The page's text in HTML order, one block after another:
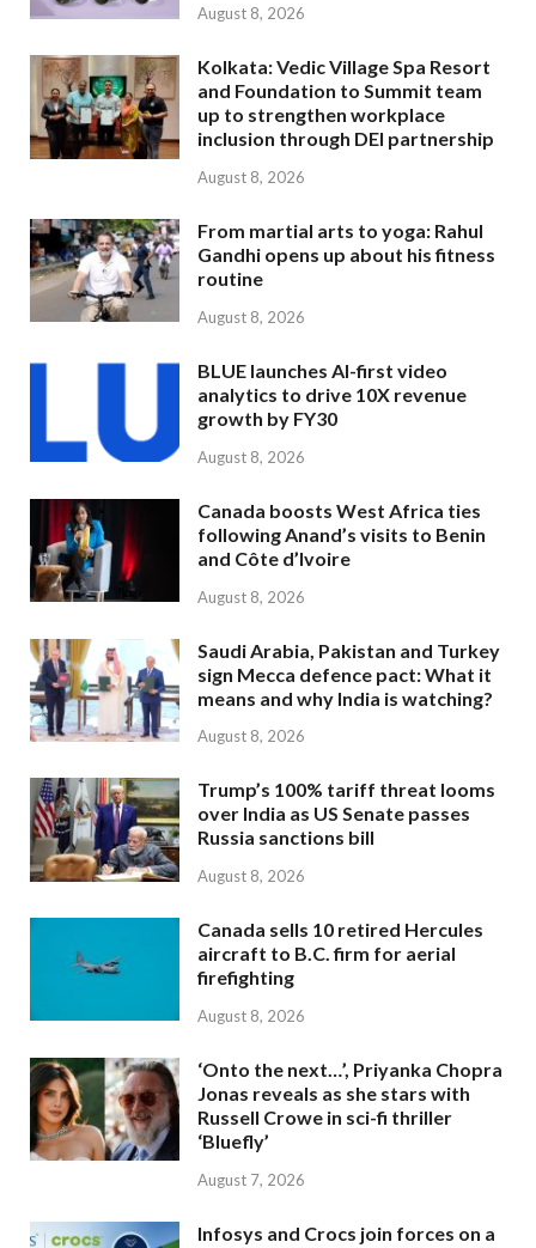
August 8, 2026
Kolkata: Vedic Village Spa Resort
and Foundation to Summit team
up to strengthen workplace
inclusion through DEI partnership
August 8, 2026
From martial arts to yoga: Rahul
Gandhi opens up about his fitness
routine
August 8, 2026
BLUE launches AI-first video
analytics to drive 10X revenue
growth by FY30
August 8, 2026
Canada boosts West Africa ties
following Anand’s visits to Benin
and Côte d’Ivoire
August 8, 2026
Saudi Arabia, Pakistan and Turkey
sign Mecca defence pact: What it
means and why India is watching?
August 8, 2026
Trump’s 100% tariff threat looms
over India as US Senate passes
Russia sanctions bill
August 8, 2026
Canada sells 10 retired Hercules
aircraft to B.C. firm for aerial
firefighting
August 8, 2026
‘Onto the next…’, Priyanka Chopra
Jonas reveals as she stars with
Russell Crowe in sci-fi thriller
‘Bluefly’
August 7, 2026
Infosys and Crocs join forces on a